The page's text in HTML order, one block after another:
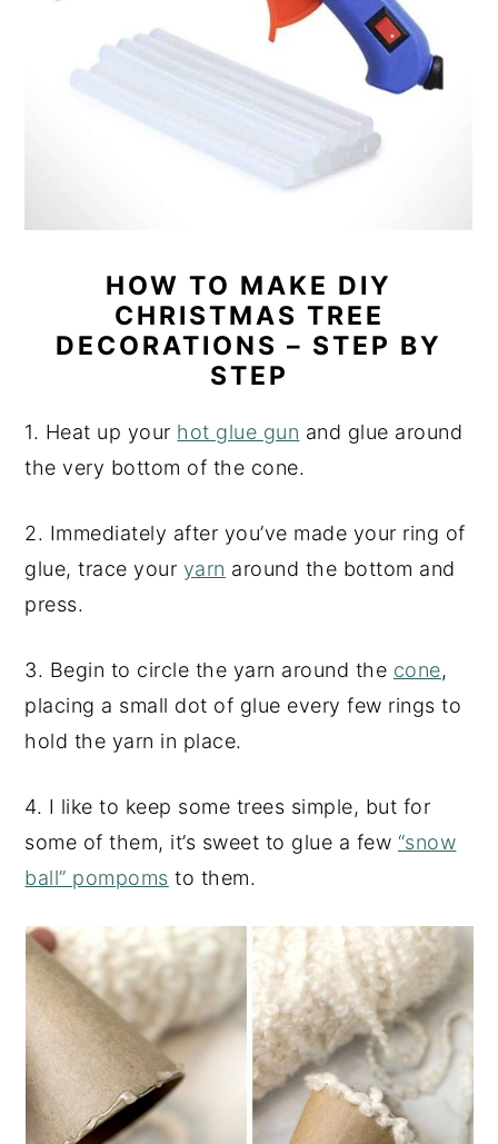
HOW TO MAKE DIY
CHRISTMAS TREE
DECORATIONS – STEP BY
STEP
1. Heat up your hot glue gun and glue around
the very bottom of the cone.
2. Immediately after you’ve made your ring of
glue, trace your yarn around the bottom and
press.
3. Begin to circle the yarn around the cone,
placing a small dot of glue every few rings to
hold the yarn in place.
4. I like to keep some trees simple, but for
some of them, it’s sweet to glue a few “snow
ball” pompoms to them.